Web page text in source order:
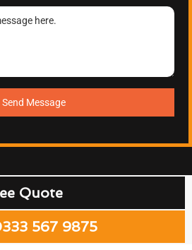
Send Message
Quote
567 9875